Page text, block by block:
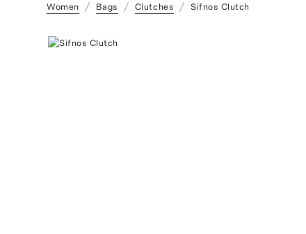
Women Bags Clutches Sifnos Clutch